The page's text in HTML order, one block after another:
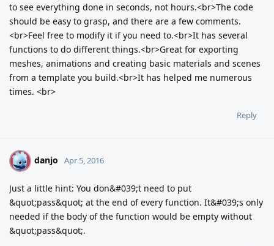
to see everything done in seconds, not hours.<br>The code
should be easy to grasp, and there are a few comments.
<br>Feel free to modify it if you need to.<br>It has several
functions to do different things.<br>Great for exporting
meshes, animations and creating basic materials and scenes
from a template you build.<br>It has helped me numerous
times. <br>
Reply
D danjo Apr 5, 2016
Just a little hint: You don&#039;t need to put
&quot;pass&quot; at the end of every function. It&#039;s only
needed if the body of the function would be empty without
&quot;pass&quot;.